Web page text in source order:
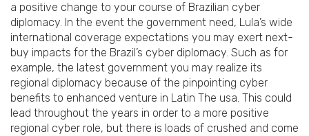
a positive change to your course of Brazilian cyber
diplomacy. In the event the government need, Lula’s wide
international coverage expectations you may exert next-
buy impacts for the Brazil’s cyber diplomacy. Such as for
example, the latest government you may realize its
regional diplomacy because of the pinpointing cyber
benefits to enhanced venture in Latin The usa. This could
lead throughout the years in order to a more positive
regional cyber role, but there is loads of crushed and come